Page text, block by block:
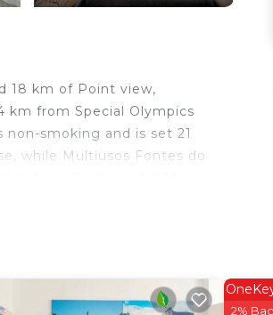
18 km of Point view,
km from Special Olympics
smoking and is set 21
while Multiusos Fontes do
is a good star rated
and needing a place to
2%